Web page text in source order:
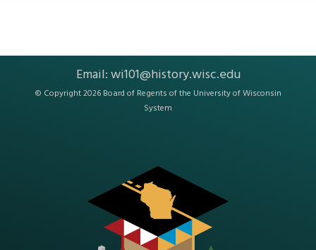
Email:wi101@history.wisc.edu
© Copyright 2026 Board of Regents of the University of Wisconsin
System